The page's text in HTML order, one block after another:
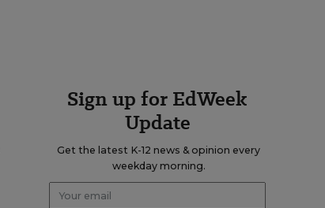
Sign up for EdWeek
Update
Get the latest K-12 news & opinion every
weekday morning.